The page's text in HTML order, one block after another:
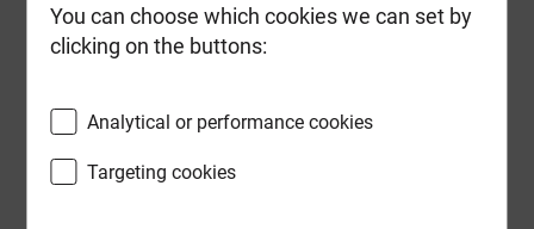
£289.75
Compare Compare
- +
You can choose which cookies we can set by
clicking on the buttons:
Analytical or performance cookies
Targeting cookies